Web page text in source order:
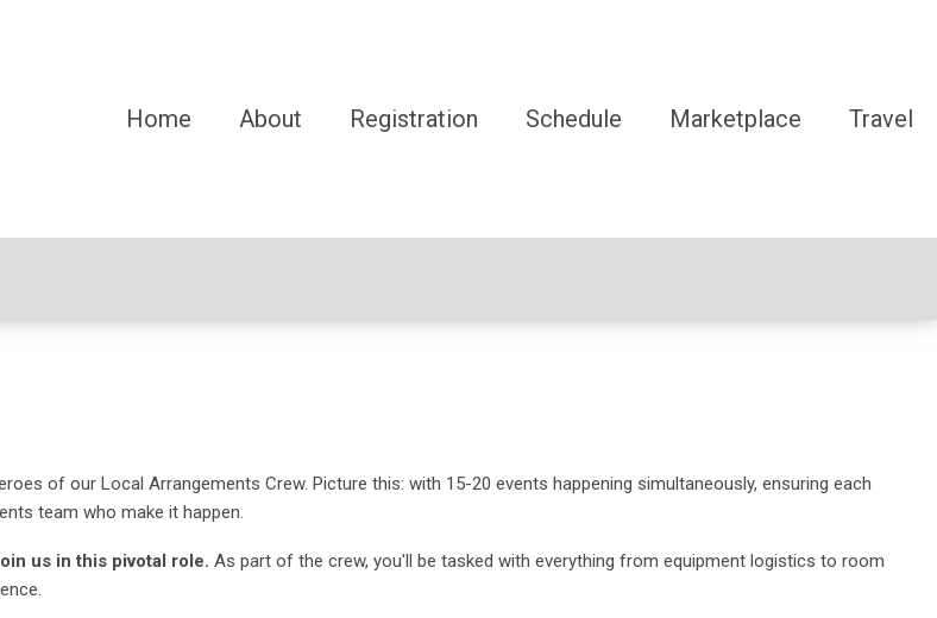
Home About Registration Schedule Marketplace Travel
of our Local Arrangements Crew. Picture this: with 15-20 events happening simultaneously, ensuring each
team who make it happen.
us in this pivotal role. As part of the crew, you'll be tasked with everything from equipment logistics to room